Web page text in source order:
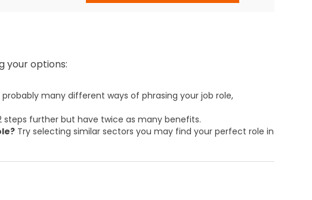
your options:
many different ways of phrasing your job role,
further but have twice as many benefits.
Try selecting similar sectors you may find your perfect role in